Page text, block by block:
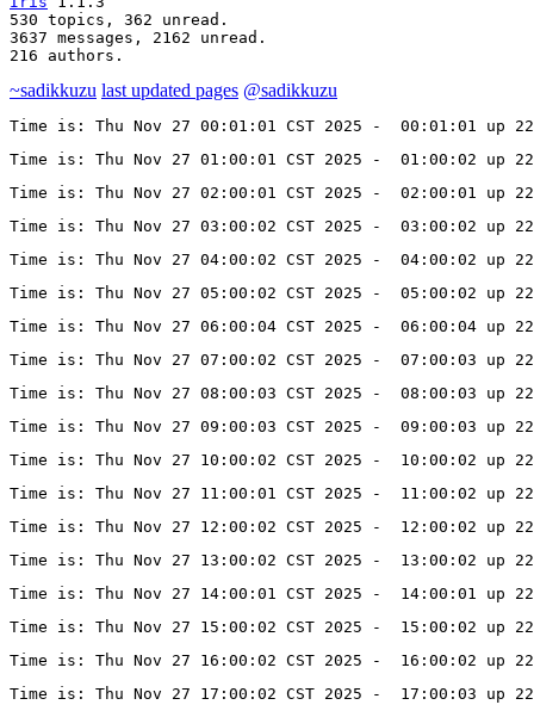
530 topics, 362 unread.
3637 messages, 2162 unread.
216 authors.
~sadikkuzu last updated pages @sadikkuzu
Time is: Thu Nov 27 00:01:01 CST 2025 -  00:01:01
Time is: Thu Nov 27 01:00:01 CST 2025 -  01:00:02
Time is: Thu Nov 27 02:00:01 CST 2025 -  02:00:01
Time is: Thu Nov 27 03:00:02 CST 2025 -  03:00:02
Time is: Thu Nov 27 04:00:02 CST 2025 -  04:00:02
Time is: Thu Nov 27 05:00:02 CST 2025 -  05:00:02
Time is: Thu Nov 27 06:00:04 CST 2025 -  06:00:04
Time is: Thu Nov 27 07:00:02 CST 2025 -  07:00:03
Time is: Thu Nov 27 08:00:03 CST 2025 -  08:00:03
Time is: Thu Nov 27 09:00:03 CST 2025 -  09:00:03
Time is: Thu Nov 27 10:00:02 CST 2025 -  10:00:02
Time is: Thu Nov 27 11:00:01 CST 2025 -  11:00:02
Time is: Thu Nov 27 12:00:02 CST 2025 -  12:00:02
Time is: Thu Nov 27 13:00:02 CST 2025 -  13:00:02
Time is: Thu Nov 27 14:00:01 CST 2025 -  14:00:01
Time is: Thu Nov 27 15:00:02 CST 2025 -  15:00:02
Time is: Thu Nov 27 16:00:02 CST 2025 -  16:00:02
Time is: Thu Nov 27 17:00:02 CST 2025 -  17:00:03